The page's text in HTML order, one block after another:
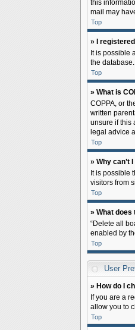
this
mail may
Top
» I
It is possible
the
Top
» What is
COPPA, or
written
unsure if this
legal advice
Top
» Why can’t
It is possible
visitors from
Top
» What does
“Delete all
enabled by
Top
User
» How do I
If you are a
allow you to
Top